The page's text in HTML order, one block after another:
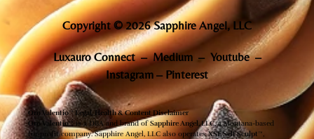
Copyright © 2026 Sapphire Angel, LLC
Luxauro Connect–Medium– Youtube–
Instagram – Pinterest
Oro Valentio™ Legal, Health & Content Disclaimer
Oro Valentio™ is a DBA and brand ofSapphire Angel, LLC, a Montana-based
for-profit company. Sapphire Angel, LLC also operatesXSE Self Sculpt™,